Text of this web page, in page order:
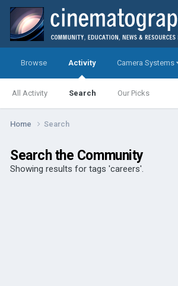
Browse Activity
All Activity Search Our Picks
Camera Systems
Home Search
Search the Community
Showing results for tags 'careers'.